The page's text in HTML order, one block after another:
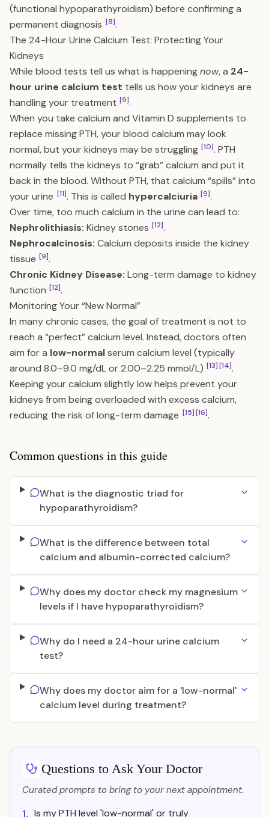
(functional hypoparathyroidism) before confirming a
permanent diagnosis [8].
The 24-Hour Urine Calcium Test: Protecting Your
Kidneys
While blood tests tell us what is happeningnow, a 24-
hour urine calcium test tells us how your kidneys are
handling your treatment [9].
When you take calcium and Vitamin D supplements to
replace missing PTH, your blood calcium may look
normal, but your kidneys may be struggling [10]. PTH
normally tells the kidneys to “grab” calcium and put it
back in the blood. Without PTH, that calcium “spills” into
your urine [11]. This is called hypercalciuria [9].
Over time, too much calcium in the urine can lead to:
Nephrolithiasis: Kidney stones [12].
Nephrocalcinosis: Calcium deposits inside the kidney
tissue [9].
Chronic Kidney Disease: Long-term damage to kidney
function [12].
Monitoring Your “New Normal”
In many chronic cases, the goal of treatment is not to
reach a “perfect” calcium level. Instead, doctors often
aim for a low-normalserum calcium level (typically
around 8.0–9.0 mg/dL or 2.00–2.25 mmol/L) [13][14].
Keeping your calcium slightly low helps prevent your
kidneys from being overloaded with excess calcium,
reducing the risk of long-term damage [15][16].
Common questions in this guide
What is the diagnostic triad for
hypoparathyroidism?
What is the difference between total
calcium and albumin-corrected calcium?
Why does my doctor check my magnesium
levels if I have hypoparathyroidism?
Why do I need a 24-hour urine calcium
test?
Why does my doctor aim for a 'low-normal'
calcium level during treatment?
Questions to Ask Your Doctor
Curated prompts to bring to your next appointment.
1. Is my PTH level 'low-normal' or truly